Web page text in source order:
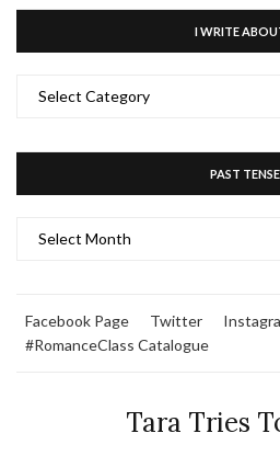
I WRITE
WRITE
PAST TENSE
TENSE
Facebook Page Twitter
#RomanceClass Catalogue
Tara Tries